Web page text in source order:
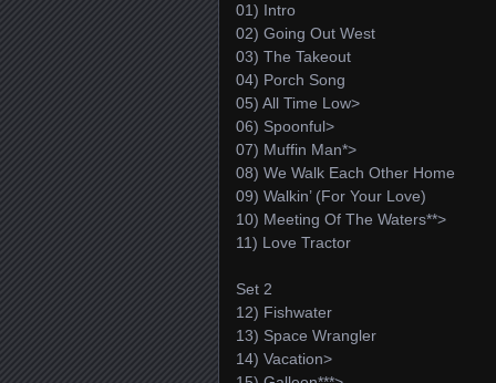
01) Intro
02) Going Out West
03) The Takeout
04) Porch Song
05) All Time Low>
06) Spoonful>
07) Muffin Man*>
08) We Walk Each Other Home
09) Walkin’ (For Your Love)
10) Meeting Of The Waters**>
11) Love Tractor
Set 2
12) Fishwater
13) Space Wrangler
14) Vacation>